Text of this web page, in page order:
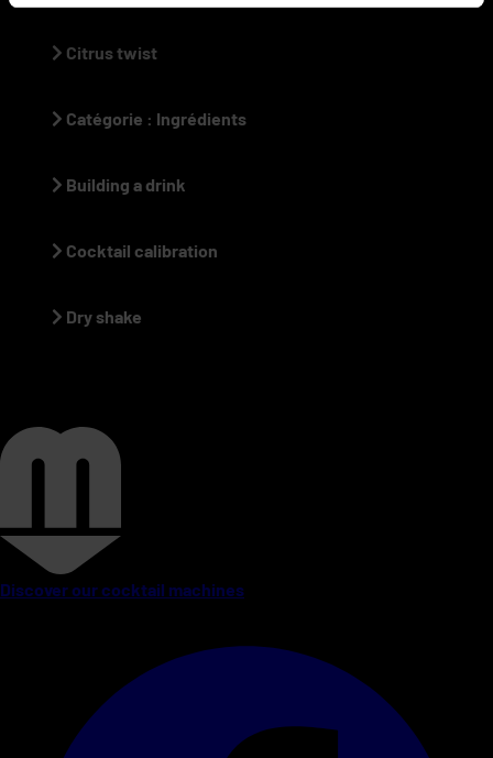
Citrus twist
Catégorie : Ingrédients
Building a drink
Cocktail calibration
Dry shake
Discover our cocktail machines